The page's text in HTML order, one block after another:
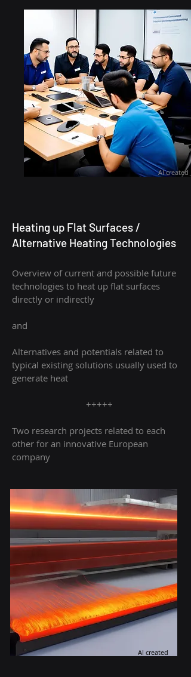
AI created
Heating up Flat Surfaces /
Alternative Heating Technologies
Overview of current and possible future
technologies to heat up flat surfaces
directly or indirectly
and
Alternatives and potentials related to
typical existing solutions usually used to
generate heat
+++++
Two research projects related to each
other for an innovative European
company
AI created